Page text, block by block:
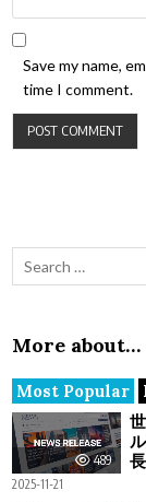
Save my name,
time I comment.
Search for:
More about…
Most Popular
489
2025-11-21